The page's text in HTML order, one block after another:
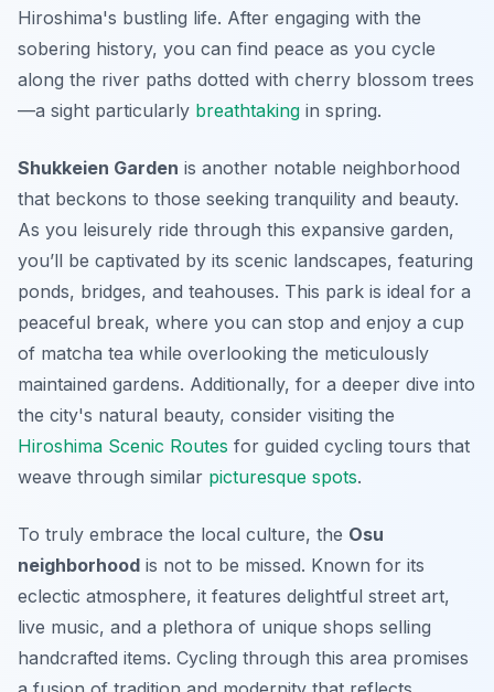
Hiroshima's bustling life. After engaging with the
sobering history, you can find peace as you cycle
along the river paths dotted with cherry blossom trees
—a sight particularly breathtaking in spring.
Shukkeien Garden is another notable neighborhood
that beckons to those seeking tranquility and beauty.
As you leisurely ride through this expansive garden,
you’ll be captivated by its scenic landscapes, featuring
ponds, bridges, and teahouses. This park is ideal for a
peaceful break, where you can stop and enjoy a cup
of matcha tea while overlooking the meticulously
maintained gardens. Additionally, for a deeper dive into
the city's natural beauty, consider visiting the
Hiroshima Scenic Routes for guided cycling tours that
weave through similar picturesque spots.
To truly embrace the local culture, the Osu
neighborhood is not to be missed. Known for its
eclectic atmosphere, it features delightful street art,
live music, and a plethora of unique shops selling
handcrafted items. Cycling through this area promises